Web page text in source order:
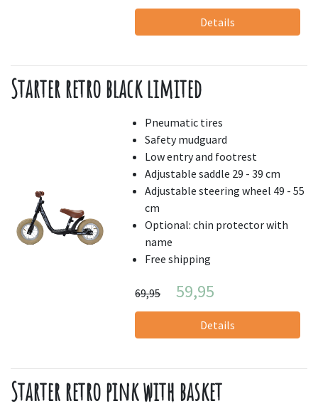
Details
Starter retro black limited
Pneumatic tires
Safety mudguard
Low entry and footrest
Adjustable saddle 29 - 39 cm
Adjustable steering wheel 49 - 55
cm
Optional: chin protector with
name
Free shipping
69,95 59,95
Details
Starter retro pink with basket